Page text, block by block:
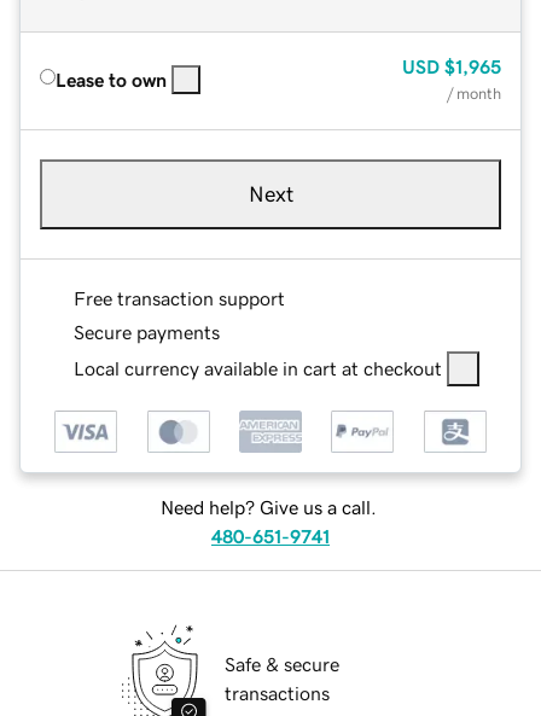
Lease to own
USD $1,965
/ month
Next
Free transaction support
Secure payments
Local currency available in cart at checkout
Need help? Give us a call.
480-651-9741
Safe & secure
transactions